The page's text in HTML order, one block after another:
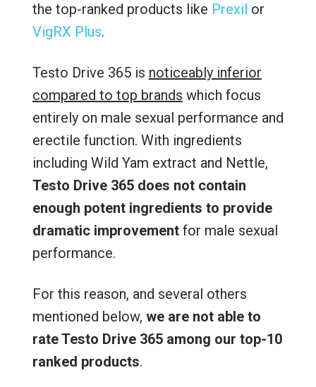
the top-ranked products like Prexil or
VigRX Plus.
Testo Drive 365 is noticeably inferior
compared to top brands which focus
entirely on male sexual performance and
erectile function. With ingredients
including Wild Yam extract and Nettle,
Testo Drive 365 does not contain
enough potent ingredients to provide
dramatic improvementfor male sexual
performance.
For this reason, and several others
mentioned below, we are not able to
rate Testo Drive 365 among our top-10
ranked products.